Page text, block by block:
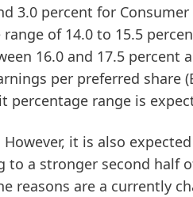
3.0 percent for Consumer
of 14.0 to 15.5
16.0 and 17.5 percent
per preferred share
percentage range is
it is also
a stronger second half
reasons are a currently